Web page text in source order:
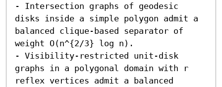
- Intersection graphs of geodesic
disks inside a simple polygon admit a
balanced clique-based separator of
weight O(n^{2/3} log n).
- Visibility-restricted unit-disk
graphs in a polygonal domain with r
reflex vertices admit a balanced